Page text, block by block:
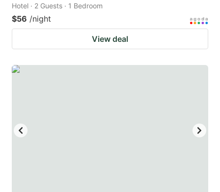
Hotel · 2 Guests · 1 Bedroom
$56 /night
View deal